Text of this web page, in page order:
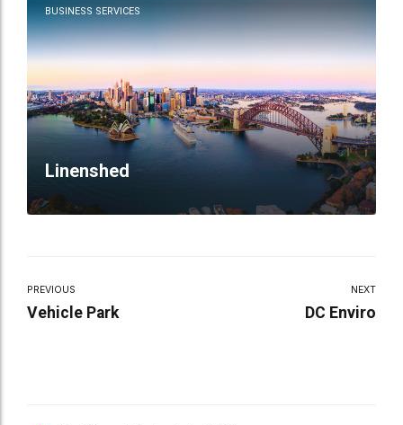
BUSINESS SERVICES
Linenshed
PREVIOUS
Vehicle Park
NEXT
DC Enviro